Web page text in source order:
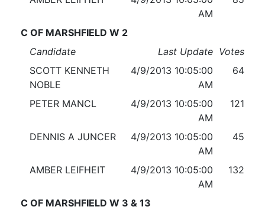
AM
C OF MARSHFIELD W 2
Candidate
Last Update Votes
SCOTT KENNETH
NOBLE
4/9/2013 10:05:00
AM
64
PETER MANCL
4/9/2013 10:05:00
AM
121
DENNIS A JUNCER
4/9/2013 10:05:00
AM
45
AMBER LEIFHEIT
4/9/2013 10:05:00
AM
132
C OF MARSHFIELD W 3 & 13